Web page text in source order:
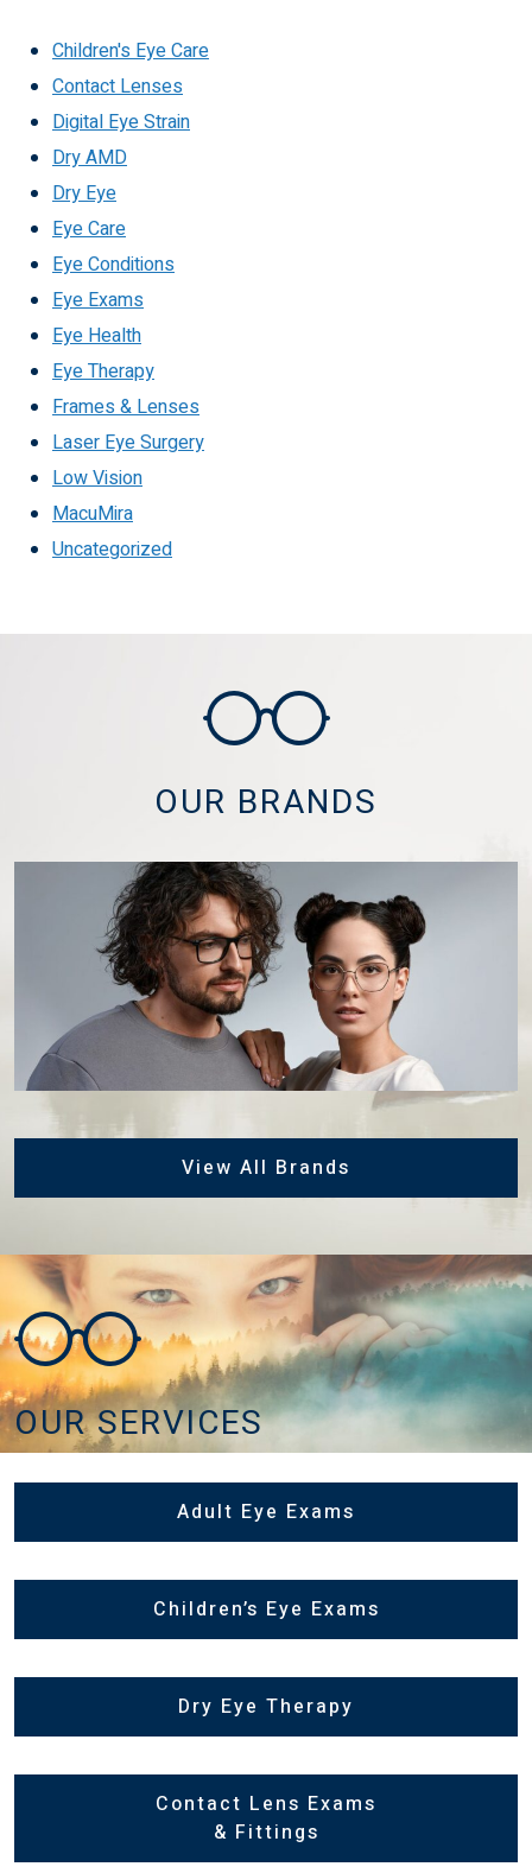
Children's Eye Care
Contact Lenses
Digital Eye Strain
Dry AMD
Dry Eye
Eye Care
Eye Conditions
Eye Exams
Eye Health
Eye Therapy
Frames & Lenses
Laser Eye Surgery
Low Vision
MacuMira
Uncategorized
OUR BRANDS
View All Brands
OUR SERVICES
Adult Eye Exams
Children’s Eye Exams
Dry Eye Therapy
Contact Lens Exams
& Fittings